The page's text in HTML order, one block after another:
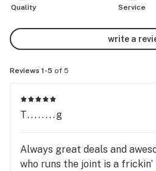
Quality Service
write a
Reviews 1-5 of 5
T........g
Always great deals and
who runs the joint is a